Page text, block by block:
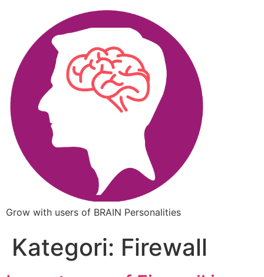
Grow with users of BRAIN Personalities
Kategori: Firewall